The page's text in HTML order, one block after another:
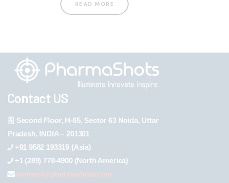
READ MORE
Contact US
Second Floor, H-65, Sector 63 Noida, Uttar
Pradesh, INDIA – 201301
+91 9582 193319 (Asia)
+1 (289) 778-4900 (North America)
connect@pharmashots.com